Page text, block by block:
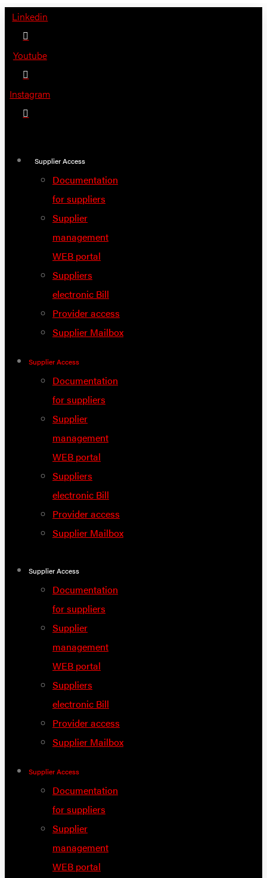
Skip
content
Linkedin
Youtube
Instagram
Supplier Access
Documentation
for suppliers
Supplier
management
WEB portal
Suppliers
electronic Bill
Provider access
Supplier Mailbox
Supplier Access
Documentation
for suppliers
Supplier
management
WEB portal
Suppliers
electronic Bill
Provider access
Supplier Mailbox
Supplier Access
Documentation
for suppliers
Supplier
management
WEB portal
Suppliers
electronic Bill
Provider access
Supplier Mailbox
Supplier Access
Documentation
for suppliers
Supplier
management
WEB portal